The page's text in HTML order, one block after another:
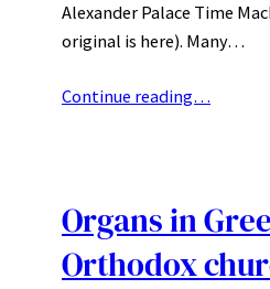
Alexander Palace Time
original is here). Many…
Continue reading…
Organs in
Orthodox